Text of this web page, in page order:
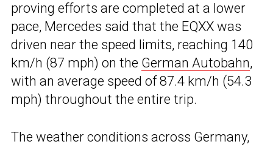
proving efforts are completed at a lower
pace, Mercedes said that the EQXX was
driven near the speed limits, reaching 140
km/h (87 mph) on the German Autobahn,
with an average speed of 87.4 km/h (54.3
mph) throughout the entire trip.
The weather conditions across Germany,